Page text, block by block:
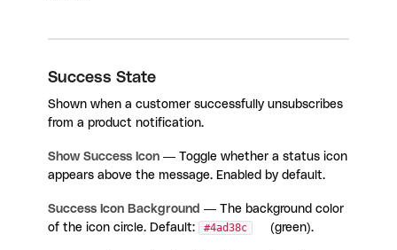
Success State
Shown when a customer successfully unsubscribes
from a product notification.
Show Success Icon — Toggle whether a status icon
appears above the message. Enabled by default.
Success Icon Background — The background color
of the icon circle. Default:
#4ad38c (green).